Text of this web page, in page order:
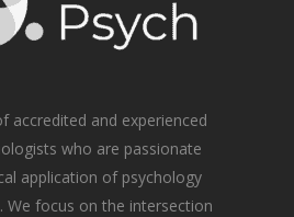
accredited and experienced
who are passionate
application of psychology
We focus on the intersection